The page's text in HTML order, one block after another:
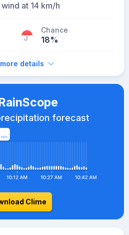
wind at 14 km/h
Chance
18%
details
forecast
Clime